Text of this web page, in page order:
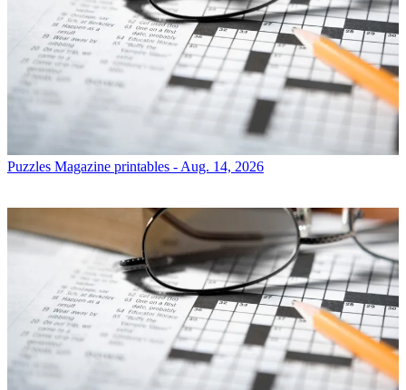
Puzzles Magazine printables - Aug. 14, 2026